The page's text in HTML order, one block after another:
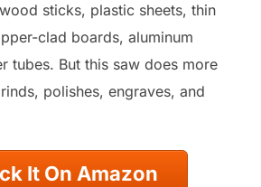
sticks, plastic sheets, thin
clad boards, aluminum
tubes. But this saw does more
polishes, engraves, and
It On Amazon